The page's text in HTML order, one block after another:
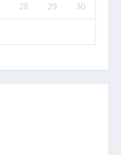
28 29 30